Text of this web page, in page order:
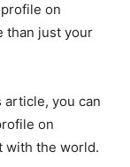
on
than just your
you can
on
with the world.